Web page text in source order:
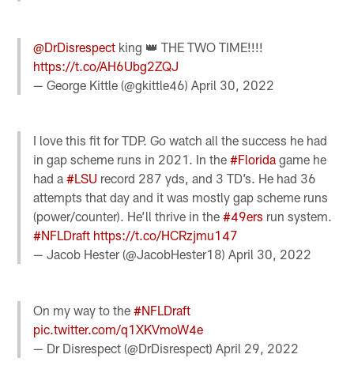
@DrDisrespect king 👑 THE TWO TIME!!!!
https://t.co/AH6Ubg2ZQJ
— George Kittle (@gkittle46)April 30, 2022
I love this fit for TDP. Go watch all the success he had
in gap scheme runs in 2021. In the#Florida game he
had a#LSU record 287 yds, and 3 TD’s. He had 36
attempts that day and it was mostly gap scheme runs
(power/counter). He’ll thrive in the#49ers run system.
#NFLDraft https://t.co/HCRzjmu147
— Jacob Hester (@JacobHester18)April 30, 2022
On my way to the#NFLDraft
pic.twitter.com/q1XKVmoW4e
— Dr Disrespect (@DrDisrespect)April 29, 2022